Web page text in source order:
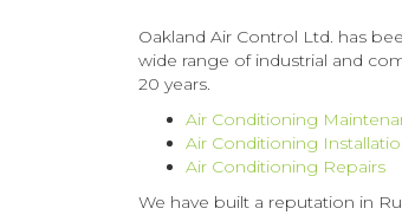
Oakland Air Control Ltd. has
wide range of industrial and
20 years.
Air Conditioning
Air Conditioning
Air Conditioning Repairs
We have built a reputation in